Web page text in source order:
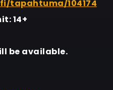
tapahtuma/104174
14+
be available.